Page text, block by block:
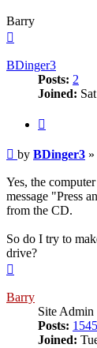
Barry
BDinger3
Posts: 2
Joined:
Post
by BDinger3 »
Yes, the
message "Press
from the CD.
So do I try to
drive?
Barry
Site Admin
Posts: 1545
Joined: